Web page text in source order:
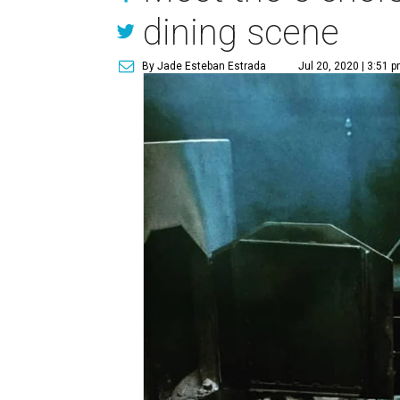
dining scene
By Jade Esteban Estrada Jul 20, 2020 | 3:51